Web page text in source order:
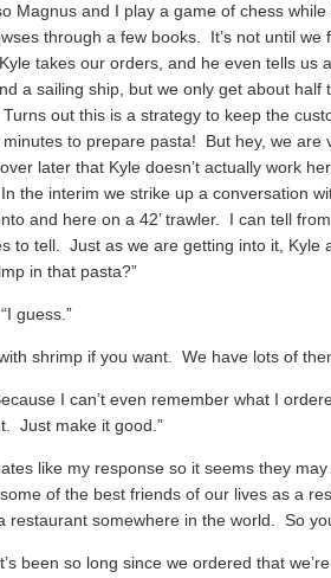
Magnus and I play a game of chess
through a few books.
It’s not until we
takes our orders, and he even tells us
a sailing ship, but we only get about half
Turns out this is a strategy to keep the
to prepare pasta!
But hey, we are
later that Kyle doesn’t actually work
In the interim we strike up a conversation
and here on a 42’ trawler.
I can tell
to tell.
Just as we are getting into it, Kyle
in that pasta?”
guess.”
shrimp if you want. We have lots of
I can’t even remember what I
Just make it good.”
like my response so it seems they
of the best friends of our lives as a
restaurant somewhere in the world.
So
been so long since we ordered that